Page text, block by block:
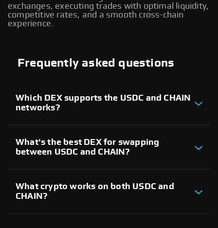
exchanges, executing trades with optimal liquidity,
competitive rates, and a smooth cross-chain
experience.
Frequently asked questions
Which DEX supports the USDC and CHAIN
networks?
platforms allow users to trade assets between the
two blockchains and execute cross-chain swaps
seamlessly, providing access to liquidity providers
What's the best DEX for swapping
between USDC and CHAIN?
volume, and user experience. Evaluate different
decentralized exchanges that support both
networks to find the most reliable platform for
What crypto works on both USDC and
CHAIN?